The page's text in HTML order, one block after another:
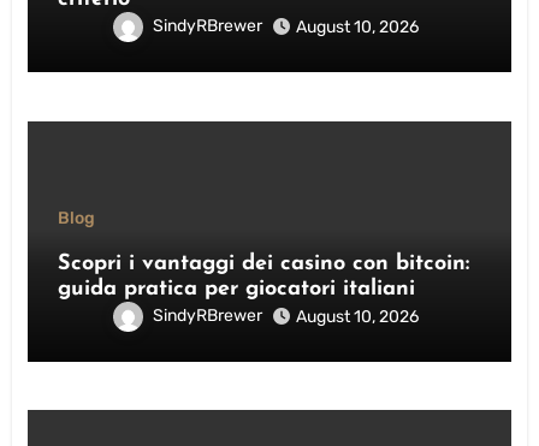
SindyRBrewer August 10, 2026
Blog
Scopri i vantaggi dei casino con bitcoin:
guida pratica per giocatori italiani
SindyRBrewer August 10, 2026